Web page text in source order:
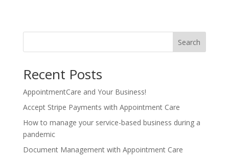
Search
Recent Posts
AppointmentCare and Your Business!
Accept Stripe Payments with Appointment Care
How to manage your service-based business during a
pandemic
Document Management with Appointment Care